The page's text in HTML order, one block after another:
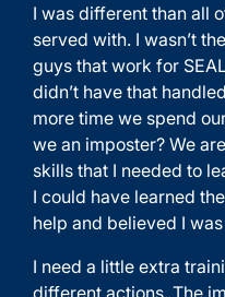
I was different than all
served with. I wasn’t
guys that work for
didn’t have that
more time we spend
we an imposter? We
skills that I needed to
I could have learned
help and believed I
I need a little extra
different actions. The